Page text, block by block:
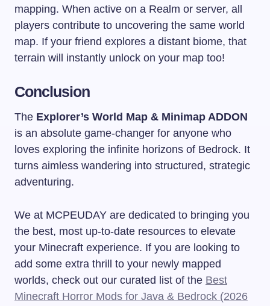
mapping. When active on a Realm or server, all
players contribute to uncovering the same world
map. If your friend explores a distant biome, that
terrain will instantly unlock on your map too!
Conclusion
The Explorer’s World Map & Minimap ADDON
is an absolute game-changer for anyone who
loves exploring the infinite horizons of Bedrock. It
turns aimless wandering into structured, strategic
adventuring.
We at MCPEUDAY are dedicated to bringing you
the best, most up-to-date resources to elevate
your Minecraft experience. If you are looking to
add some extra thrill to your newly mapped
worlds, check out our curated list of the Best
Minecraft Horror Mods for Java & Bedrock (2026